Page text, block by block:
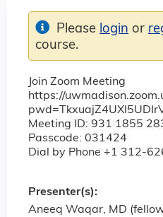
Join Zoom Meeting
https://
Meeting ID: 931 1855
Passcode: 031424
Dial by Phone +1 312-
Please login or
course.
Presenter(s):
Aneeq Waqar, MD